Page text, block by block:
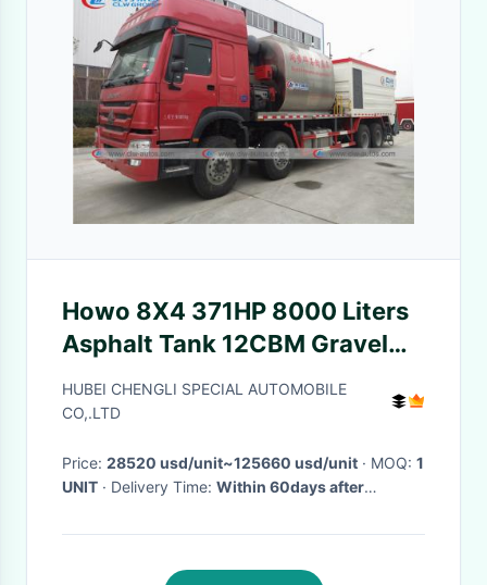
Howo 8X4 371HP 8000 Liters
Asphalt Tank 12CBM Gravel
Bucket
HUBEI CHENGLI SPECIAL AUTOMOBILE
CO,.LTD
Price: 28520 usd/unit~125660 usd/unit · MOQ: 1
UNIT
· Delivery Time: Within 60days after